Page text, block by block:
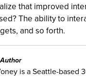
that improved
The ability to
and so forth.
is a Seattle-